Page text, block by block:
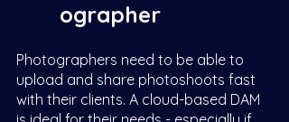
ographer
Photographers need to be able to
upload and share photoshoots fast
with their clients. A cloud-based DAM